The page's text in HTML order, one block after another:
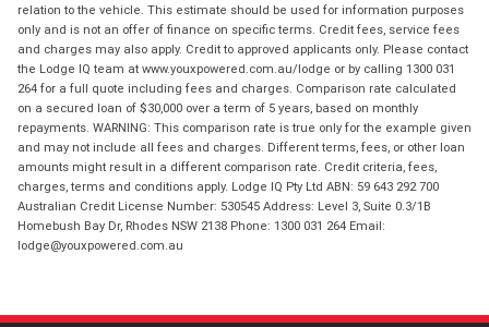
relation to the vehicle. This estimate should be used for information purposes
only and is not an offer of finance on specific terms. Credit fees, service fees
and charges may also apply. Credit to approved applicants only. Please contact
the Lodge IQ team at www.youxpowered.com.au/lodge or by calling 1300 031
264 for a full quote including fees and charges. Comparison rate calculated
on a secured loan of $30,000 over a term of 5 years, based on monthly
repayments. WARNING: This comparison rate is true only for the example given
and may not include all fees and charges. Different terms, fees, or other loan
amounts might result in a different comparison rate. Credit criteria, fees,
charges, terms and conditions apply. Lodge IQ Pty Ltd ABN: 59 643 292 700
Australian Credit License Number: 530545 Address: Level 3, Suite 0.3/1B
Homebush Bay Dr, Rhodes NSW 2138 Phone: 1300 031 264 Email:
lodge@youxpowered.com.au